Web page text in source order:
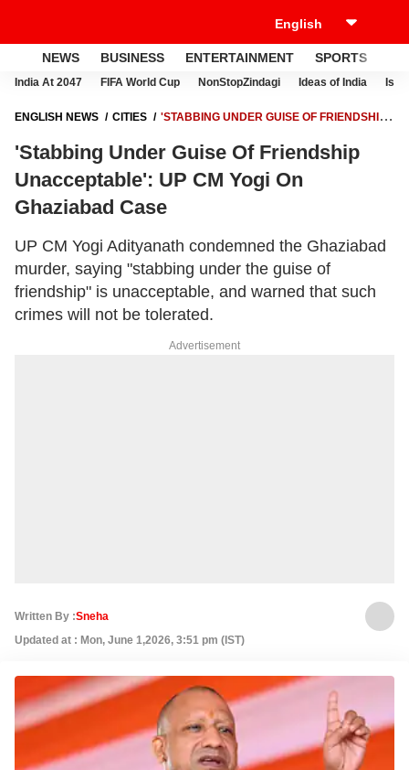
NEWS BUSINESS ENTERTAINMENT SPORTS
India At 2047 FIFA World Cup NonStopZindagi Ideas of India
ENGLISH NEWS CITIES
'STABBING UNDER GUISE OF FRIENDSHIP
'Stabbing Under Guise Of Friendship
Unacceptable': UP CM Yogi On
Ghaziabad Case
UP CM Yogi Adityanath condemned the Ghaziabad
murder, saying "stabbing under the guise of
friendship" is unacceptable, and warned that such
crimes will not be tolerated.
Advertisement
Written By :Sneha
Updated at : Mon, June 1,2026, 3:51 pm (IST)